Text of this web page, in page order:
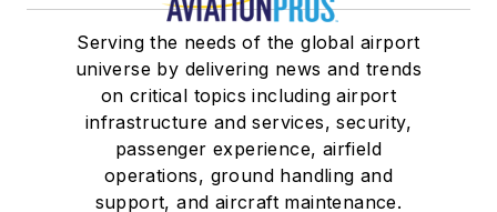
Serving the needs of the global airport
universe by delivering news and trends
on critical topics including airport
infrastructure and services, security,
passenger experience, airfield
operations, ground handling and
support, and aircraft maintenance.